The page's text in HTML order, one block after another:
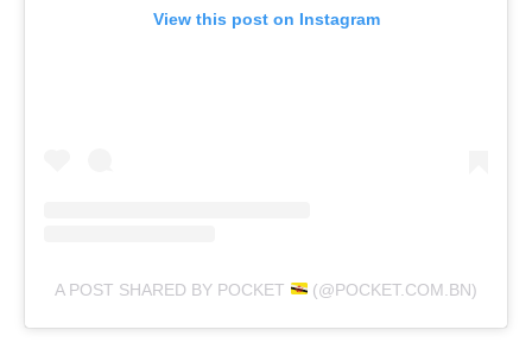
View this post on Instagram
A POST SHARED BY POCKET (@POCKET.COM.BN)